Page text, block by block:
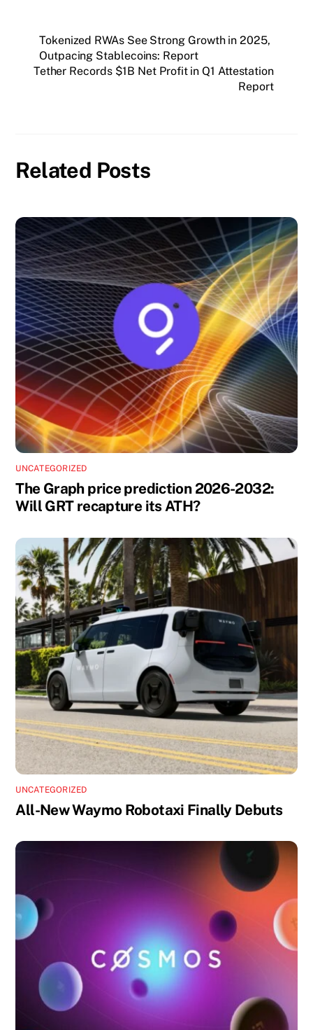
Tokenized RWAs See Strong Growth in 2025,
Outpacing Stablecoins: Report
Tether Records $1B Net Profit in Q1 Attestation
Report
Related Posts
UNCATEGORIZED
The Graph price prediction 2026-2032:
Will GRT recapture its ATH?
UNCATEGORIZED
All-New Waymo Robotaxi Finally Debuts